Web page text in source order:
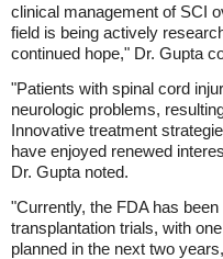
clinical management of SCI
field is being actively
continued hope," Dr. Gupta
"Patients with spinal cord
neurologic problems,
Innovative treatment
have enjoyed renewed
Dr. Gupta noted.
"Currently, the FDA has
transplantation trials, with
planned in the next two